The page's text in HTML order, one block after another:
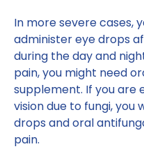
In more severe cases,
administer eye drops
during the day and
pain, you might need
supplement. If you are
vision due to fungi, you
drops and oral
pain.